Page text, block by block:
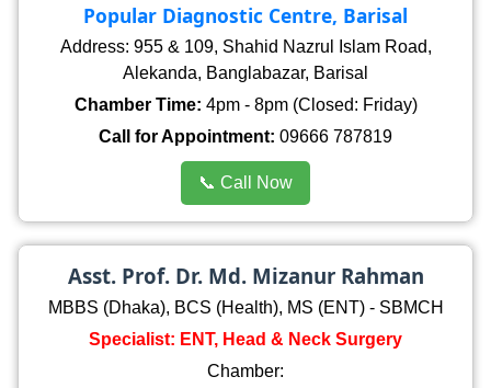
Popular Diagnostic Centre, Barisal
Address: 955 & 109, Shahid Nazrul Islam Road,
Alekanda, Banglabazar, Barisal
Chamber Time: 4pm - 8pm (Closed: Friday)
Call for Appointment: 09666 787819
📞 Call Now
Asst. Prof. Dr. Md. Mizanur Rahman
MBBS (Dhaka), BCS (Health), MS (ENT) - SBMCH
Specialist: ENT, Head & Neck Surgery
Chamber: